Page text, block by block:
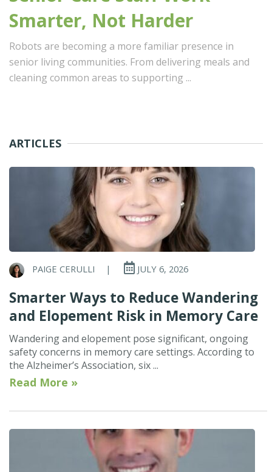
Smarter, Not Harder
Robots are becoming a more familiar presence in
senior living communities. From delivering meals and
cleaning common areas to supporting ...
ARTICLES
PAIGE CERULLI | JULY 6, 2026
Smarter Ways to Reduce Wandering
and Elopement Risk in Memory Care
Wandering and elopement pose significant, ongoing
safety concerns in memory care settings. According to
the Alzheimer’s Association, six ...
Read More »